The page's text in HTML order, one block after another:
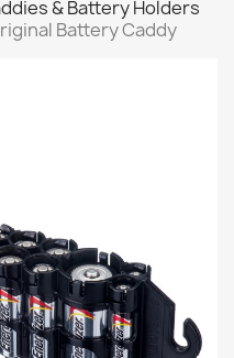
& Battery Holders
Battery Caddy